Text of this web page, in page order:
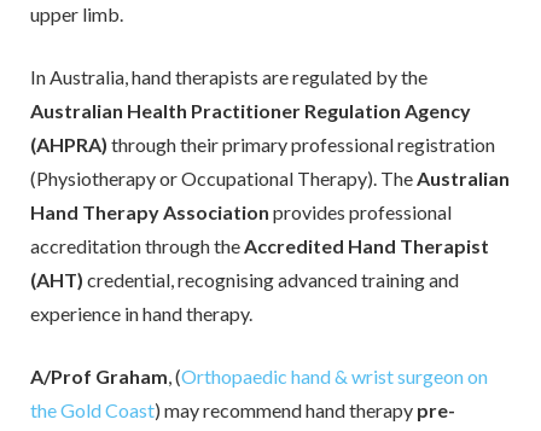
Hand Therapy
Info sheets
Outreach Hand Surgery
Research
Sitemap
upper limb.
In Australia, hand therapists are regulated by the
Australian Health Practitioner Regulation Agency
(AHPRA) through their primary professional registration
(Physiotherapy or Occupational Therapy). TheAustralian
Hand Therapy Association provides professional
accreditation through theAccredited Hand Therapist
(AHT) credential, recognising advanced training and
experience in hand therapy.
A/Prof Graham, (Orthopaedic hand & wrist surgeon on
the Gold Coast) may recommend hand therapy pre-